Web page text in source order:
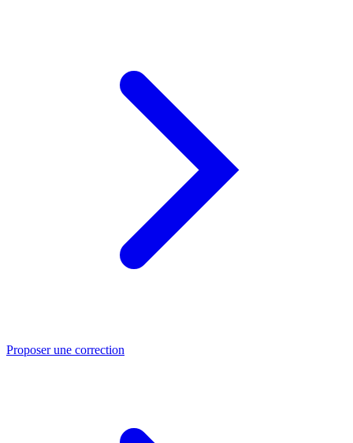
Proposer une correction